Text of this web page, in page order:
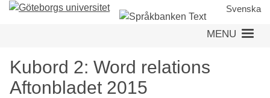
Skip
Svenska
MENU
Kubord 2: Word relations
Aftonbladet 2015